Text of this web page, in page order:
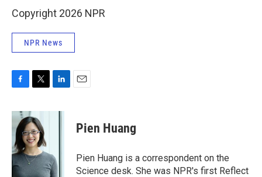
Copyright 2026 NPR
NPR News
c
b
o
o
k
i
t
t
e
r
n
I
n
Pien Huang
Pien Huang is a correspondent on the
Science desk. She was NPR's first Reflect